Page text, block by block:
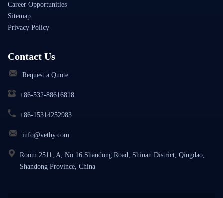
Career Opportunities
Sitemap
Privacy Policy
Contact Us
Request a Quote
+86-532-88616818
+86-15314252983
info@vethy.com
Room 2511, A, No.16 Shandong Road, Shinan District, Qingdao,
Shandong Province, China